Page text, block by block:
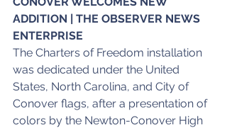
ADDITION | THE OBSERVER NEWS
ENTERPRISE
The Charters of Freedom installation
was dedicated under the United
States, North Carolina, and City of
Conover flags, after a presentation of
colors by the Newton-Conover High